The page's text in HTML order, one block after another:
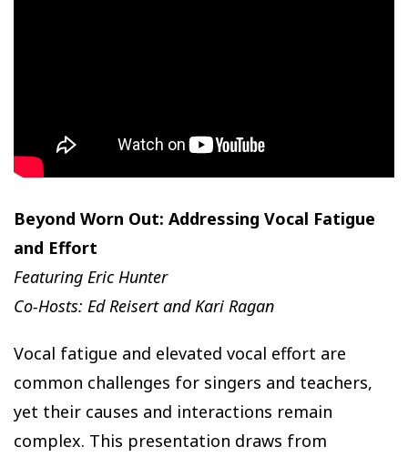
Beyond Worn Out: Addressing Vocal Fatigue
and Effort
Featuring Eric Hunter
Co-Hosts: Ed Reisert and Kari Ragan
Vocal fatigue and elevated vocal effort are
common challenges for singers and teachers,
yet their causes and interactions remain
complex. This presentation draws from